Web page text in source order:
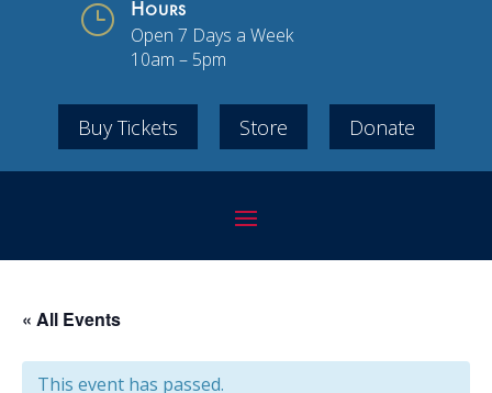
} Hours
Open 7 Days a Week
10am – 5pm
Buy Tickets Store Donate
« All Events
This event has passed.